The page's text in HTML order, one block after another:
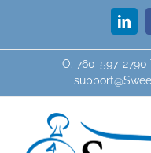
content
O: 760-597-2790